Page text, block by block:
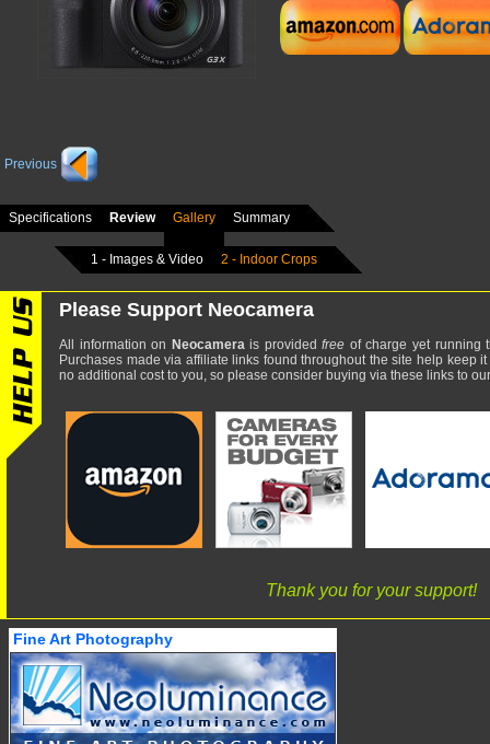
Previous
Specifications Review Gallery Summary
1 - Images & Video 2 - Indoor Crops
Please Support Neocamera
All information on Neocamerais providedfree of charge yet running
Purchases made via affiliate links found throughout the site help keep
no additional cost to you, so please consider buying via these links to
Thank you for your support!
Fine Art Photography